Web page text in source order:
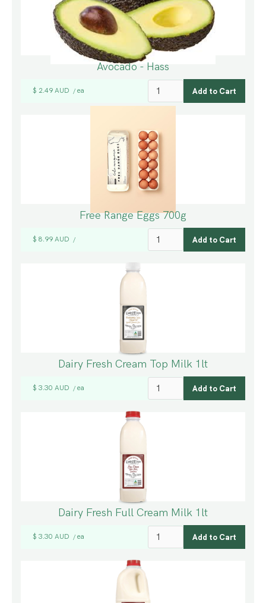
Avocado - Hass
$ 2.49 AUD / ea
Free Range Eggs 700g
$ 8.99 AUD /
Dairy Fresh Cream Top Milk 1lt
$ 3.30 AUD / ea
Dairy Fresh Full Cream Milk 1lt
$ 3.30 AUD / ea